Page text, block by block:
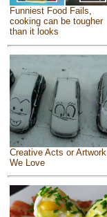
Funniest Food Fails,
cooking can be tougher
than it looks
Creative Acts or Artwork
We Love